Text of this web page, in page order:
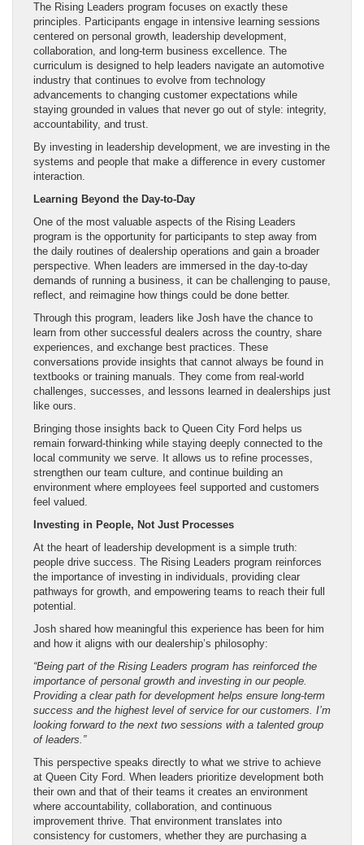
The Rising Leaders program focuses on exactly these
principles. Participants engage in intensive learning sessions
centered on personal growth, leadership development,
collaboration, and long-term business excellence. The
curriculum is designed to help leaders navigate an automotive
industry that continues to evolve from technology
advancements to changing customer expectations while
staying grounded in values that never go out of style: integrity,
accountability, and trust.
By investing in leadership development, we are investing in the
systems and people that make a difference in every customer
interaction.
Learning Beyond the Day-to-Day
One of the most valuable aspects of the Rising Leaders
program is the opportunity for participants to step away from
the daily routines of dealership operations and gain a broader
perspective. When leaders are immersed in the day-to-day
demands of running a business, it can be challenging to pause,
reflect, and reimagine how things could be done better.
Through this program, leaders like Josh have the chance to
learn from other successful dealers across the country, share
experiences, and exchange best practices. These
conversations provide insights that cannot always be found in
textbooks or training manuals. They come from real-world
challenges, successes, and lessons learned in dealerships just
like ours.
Bringing those insights back to Queen City Ford helps us
remain forward-thinking while staying deeply connected to the
local community we serve. It allows us to refine processes,
strengthen our team culture, and continue building an
environment where employees feel supported and customers
feel valued.
Investing in People, Not Just Processes
At the heart of leadership development is a simple truth:
people drive success. The Rising Leaders program reinforces
the importance of investing in individuals, providing clear
pathways for growth, and empowering teams to reach their full
potential.
Josh shared how meaningful this experience has been for him
and how it aligns with our dealership’s philosophy:
“Being part of the Rising Leaders program has reinforced the
importance of personal growth and investing in our people.
Providing a clear path for development helps ensure long-term
success and the highest level of service for our customers. I’m
looking forward to the next two sessions with a talented group
of leaders.”
This perspective speaks directly to what we strive to achieve
at Queen City Ford. When leaders prioritize development both
their own and that of their teams it creates an environment
where accountability, collaboration, and continuous
improvement thrive. That environment translates into
consistency for customers, whether they are purchasing a